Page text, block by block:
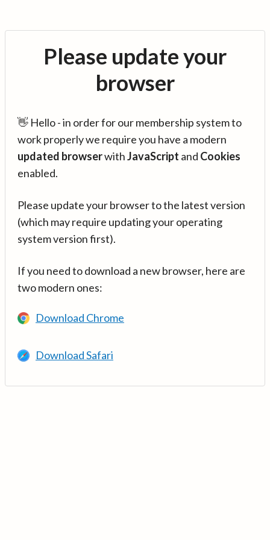
Please update your
browser
👋 Hello - in order for our membership system to
work properly we require you have a modern
updated browserwithJavaScript and Cookies
enabled.
Please update your browser to the latest version
(which may require updating your operating
system version first).
If you need to download a new browser, here are
two modern ones:
Download Chrome
Download Safari